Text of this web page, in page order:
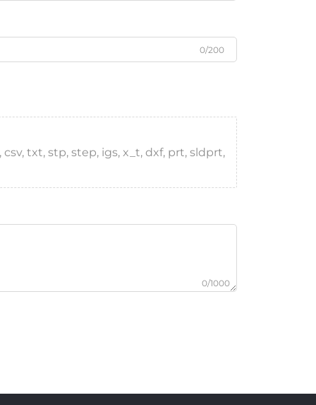
0/200
txt, stp, step, igs, x_t, dxf, prt, sldprt,
0/1000